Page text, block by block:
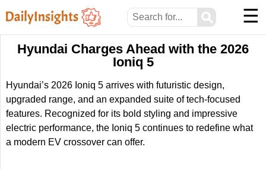
⚲ ☰
Hyundai Charges Ahead with the 2026
Ioniq 5
Hyundai’s 2026 Ioniq 5 arrives with futuristic design,
upgraded range, and an expanded suite of tech-focused
features. Recognized for its bold styling and impressive
electric performance, the Ioniq 5 continues to redefine what
a modern EV crossover can offer.